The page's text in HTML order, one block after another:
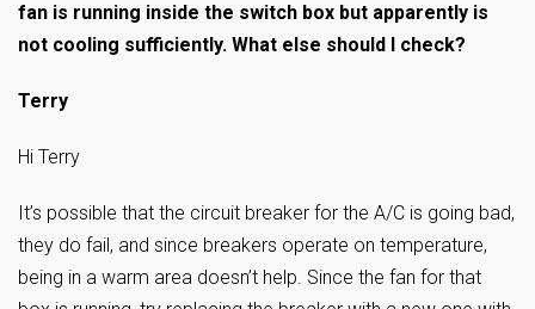
fan is running inside the switch box but apparently is
not cooling sufficiently. What else should I check?
Terry
Hi Terry
It’s possible that the circuit breaker for the A/C is going bad,
they do fail, and since breakers operate on temperature,
being in a warm area doesn’t help. Since the fan for that